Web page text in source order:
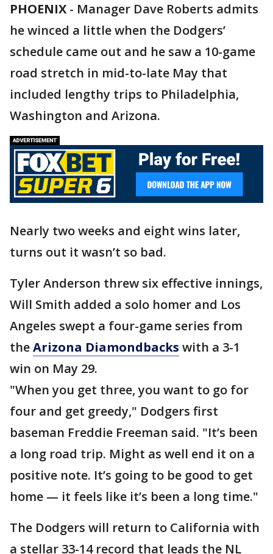
PHOENIX - Manager Dave Roberts admits
he winced a little when the Dodgers’
schedule came out and he saw a 10-game
road stretch in mid-to-late May that
included lengthy trips to Philadelphia,
Washington and Arizona.
Nearly two weeks and eight wins later,
turns out it wasn’t so bad.
Tyler Anderson threw six effective innings,
Will Smith added a solo homer and Los
Angeles swept a four-game series from
theArizona Diamondbacks with a 3-1
win on May 29.
"When you get three, you want to go for
four and get greedy," Dodgers first
baseman Freddie Freeman said. "It’s been
a long road trip. Might as well end it on a
positive note. It’s going to be good to get
home — it feels like it’s been a long time."
The Dodgers will return to California with
a stellar 33-14 record that leads the NL